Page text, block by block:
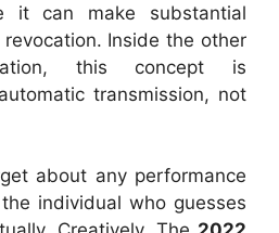
it can make substantial
Inside the other
this concept is
transmission, not
about any performance
individual who guesses